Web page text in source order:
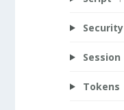
Security
Session
Tokens